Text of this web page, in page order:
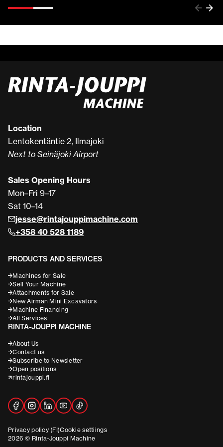
Location
Lentokentäntie 2, Ilmajoki
Next to Seinäjoki Airport
Sales Opening Hours
Mon–Fri 9–17
Sat 10–14
jesse@rintajouppimachine.com
+358 40 528 1189
PRODUCTS AND SERVICES
Machines for Sale
Sell Your Machine
Attachments for Sale
New Airman Mini Excavators
Machine Financing
All Services
RINTA-JOUPPI MACHINE
About Us
Contact us
Subscribe to Newsletter
Open positions
rintajouppi.fi
Privacy policy (FI)Cookie settiings
2026 © Rinta-Jouppi Machine